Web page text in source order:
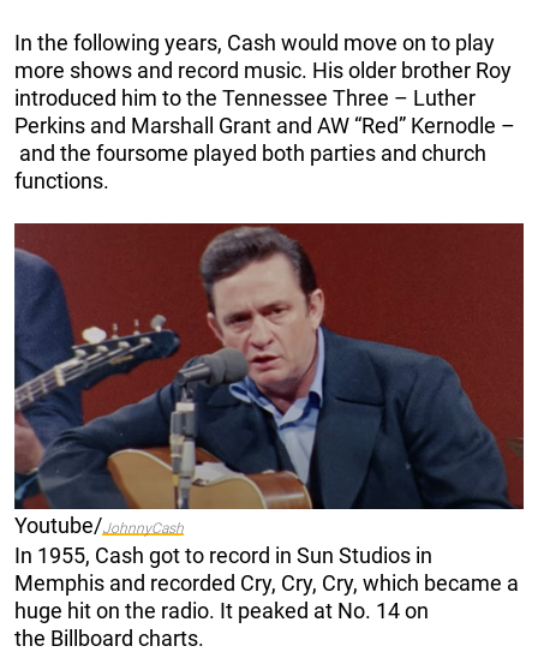
In the following years, Cash would move on to play
more shows and record music. His older brother Roy
introduced him to the Tennessee Three – Luther
Perkins and Marshall Grant and AW “Red” Kernodle –
and the foursome played both parties and church
functions.
Youtube/JohnnyCash
In 1955, Cash got to record in Sun Studios in
Memphis and recorded Cry, Cry, Cry, which became a
huge hit on the radio. It peaked at No. 14 on
the Billboard charts.